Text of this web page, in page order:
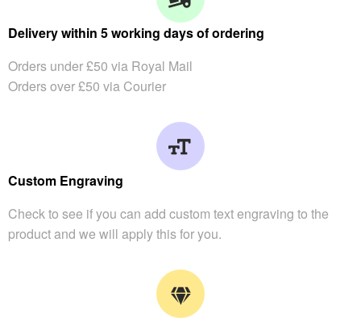
Delivery within 5 working days of ordering
Orders under £50 via Royal Mail
Orders over £50 via Courier
Custom Engraving
Check to see if you can add custom text engraving to the
product and we will apply this for you.